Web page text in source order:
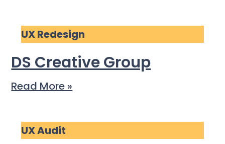
UX Redesign
DS Creative Group
Read More »
UX Audit